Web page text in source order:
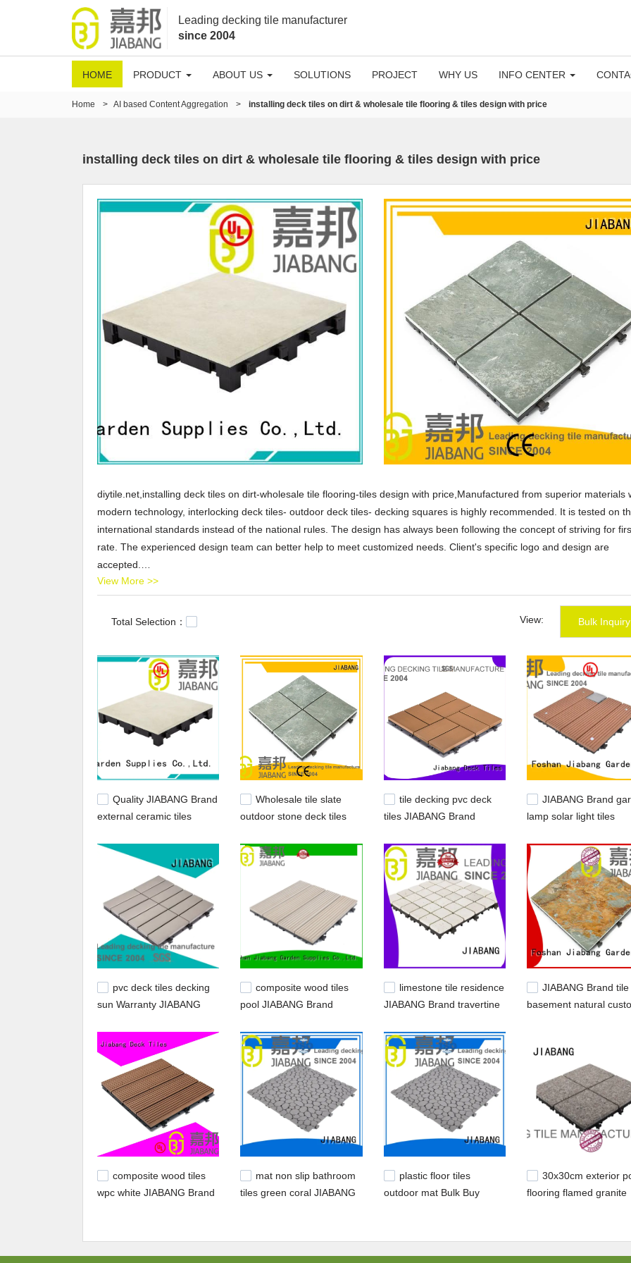
Leading decking tile manufacturer
since 2004
HOME PRODUCT ABOUT US SOLUTIONS PROJECT WHY US INFO CENTER
Home > AI based Content Aggregation > installing deck tiles on dirt & wholesale tile flooring & tiles design with price
installing deck tiles on dirt & wholesale tile flooring & tiles design with price
diytile.net,installing deck tiles on dirt-wholesale tile flooring-tiles design with price,Manufactured from superior materials
modern technology, interlocking deck tiles- outdoor deck tiles- decking squares is highly recommended. It is tested on
international standards instead of the national rules. The design has always been following the concept of striving for
rate. The experienced design team can better help to meet customized needs. Client's specific logo and design are
accepted.
JIABANG provides installing deck tiles on dirt-wholesale tile flooring-tiles design with price products that are selling well
United States, Arabic,Turkey,Japan,German,Portuguese,polish,Korean,Spanish,India,French,Italian,Russian,etc.
JIABANG,Our company main produces ceramic tile near me,ceramic tiles price,discount tile flooring.
View More >>
Total Selection： View: Bulk Inquiry
Quality JIABANG Brand
external ceramic tiles
Wholesale tile slate
outdoor stone deck tiles
tile decking pvc deck
tiles JIABANG Brand
JIABANG Brand
lamp solar light tiles
pvc deck tiles decking
sun Warranty JIABANG
composite wood tiles
pool JIABANG Brand
limestone tile residence
JIABANG Brand travertine
JIABANG Brand tile
basement natural
composite wood tiles
wpc white JIABANG Brand
mat non slip bathroom
tiles green coral JIABANG
plastic floor tiles
outdoor mat Bulk Buy
30x30cm exterior
flooring flamed granite